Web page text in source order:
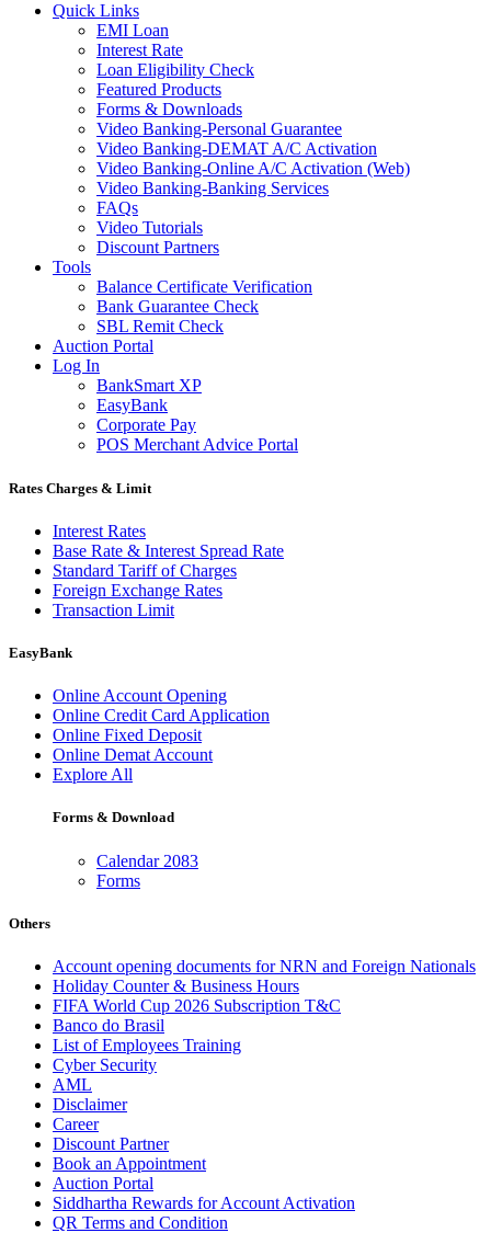
Quick Links
EMI Loan
Interest Rate
Loan Eligibility Check
Featured Products
Forms & Downloads
Video Banking-Personal Guarantee
Video Banking-DEMAT A/C Activation
Video Banking-Online A/C Activation (Web)
Video Banking-Banking Services
FAQs
Video Tutorials
Discount Partners
Tools
Balance Certificate Verification
Bank Guarantee Check
SBL Remit Check
Auction Portal
Log In
BankSmart XP
EasyBank
Corporate Pay
POS Merchant Advice Portal
Rates Charges & Limit
Interest Rates
Base Rate & Interest Spread Rate
Standard Tariff of Charges
Foreign Exchange Rates
Transaction Limit
EasyBank
Online Account Opening
Online Credit Card Application
Online Fixed Deposit
Online Demat Account
Explore All
Forms & Download
Calendar 2083
Forms
Others
Account opening documents for NRN and Foreign Nationals
Holiday Counter & Business Hours
FIFA World Cup 2026 Subscription T&C
Banco do Brasil
List of Employees Training
Cyber Security
AML
Disclaimer
Career
Discount Partner
Book an Appointment
Auction Portal
Siddhartha Rewards for Account Activation
QR Terms and Condition